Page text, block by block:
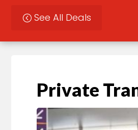
See All Deals
Private